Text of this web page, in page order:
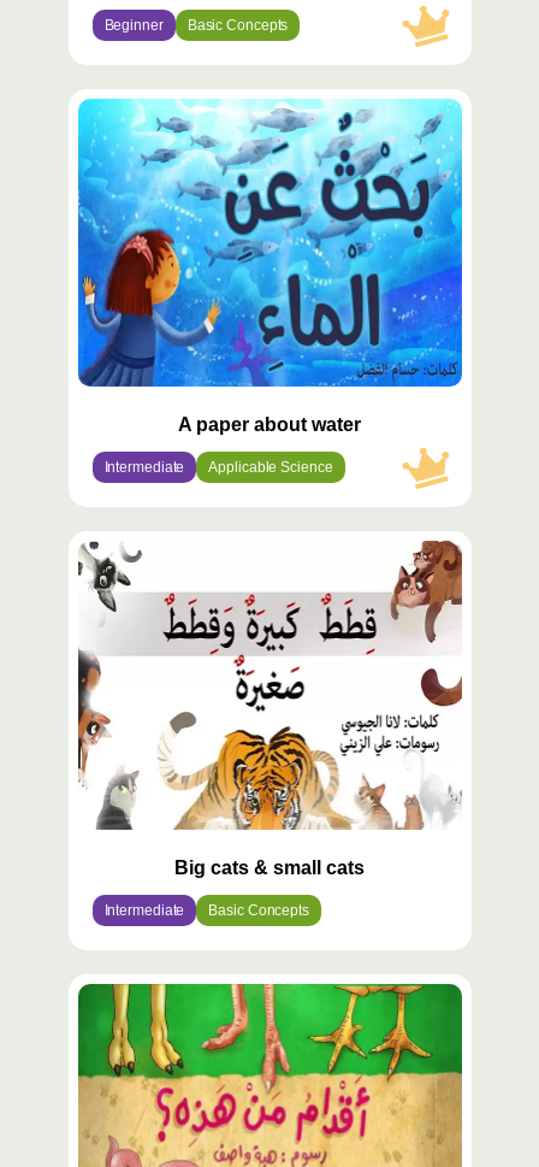
Beginner Basic Concepts
محتوى
مميّز
A paper about water
Intermediate Applicable Science
Big cats & small cats
Intermediate Basic Concepts
محتوى
مميّز